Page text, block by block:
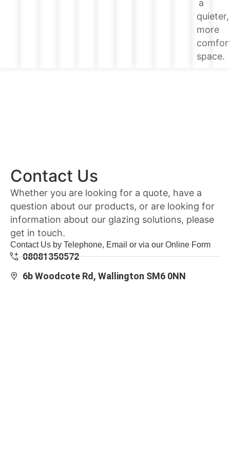
a
quieter,
more
space.
Contact Us
Whether you are looking for a quote, have a
question about our products, or are looking for
information about our glazing solutions, please
get in touch.
Contact Us by Telephone, Email or via our Online Form
08081350572
6b Woodcote Rd, Wallington SM6 0NN